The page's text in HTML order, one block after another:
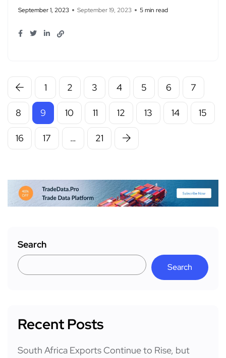
September 1, 2023 September 19, 2023 5 min read
1 2 3 4 5 6 7
8 9 10 11 12 13 14 15
16 17 … 21
Search
Search
Recent Posts
South Africa Exports Continue to Rise, but